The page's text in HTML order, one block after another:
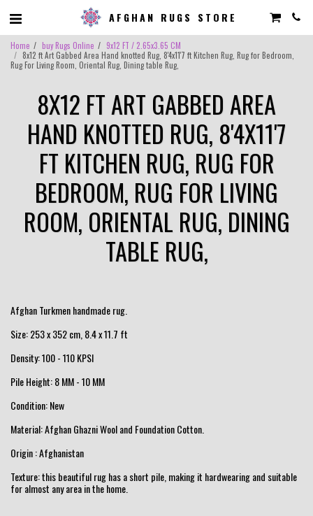
AFGHAN RUGS STORE
Home buy Rugs Online
9x12 FT / 2.65x3.65 CM
8x12 ft Art Gabbed Area Hand knotted Rug, 8'4x11'7 ft Kitchen Rug, Rug for Bedroom,
Rug For Living Room, Oriental Rug, Dining table Rug,
8X12 FT ART GABBED AREA
HAND KNOTTED RUG, 8'4X11'7
FT KITCHEN RUG, RUG FOR
BEDROOM, RUG FOR LIVING
ROOM, ORIENTAL RUG, DINING
TABLE RUG,
Afghan Turkmen handmade rug.
Size: 253 x 352 cm, 8.4 x 11.7 ft
Density: 100 - 110 KPSI
Pile Height: 8 MM - 10 MM
Condition: New
Material: Afghan Ghazni Wool and Foundation Cotton.
Origin : Afghanistan
Texture: this beautiful rug has a short pile, making it hardwearing and suitable
for almost any area in the home.